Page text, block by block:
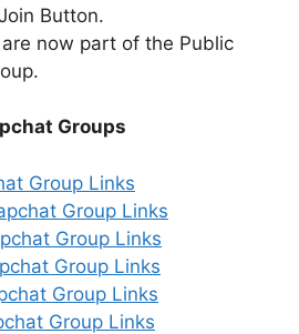
Button.
are now part of the Public
Groups
Group Links
Group Links
Group Links
Group Links
Group Links
Group Links